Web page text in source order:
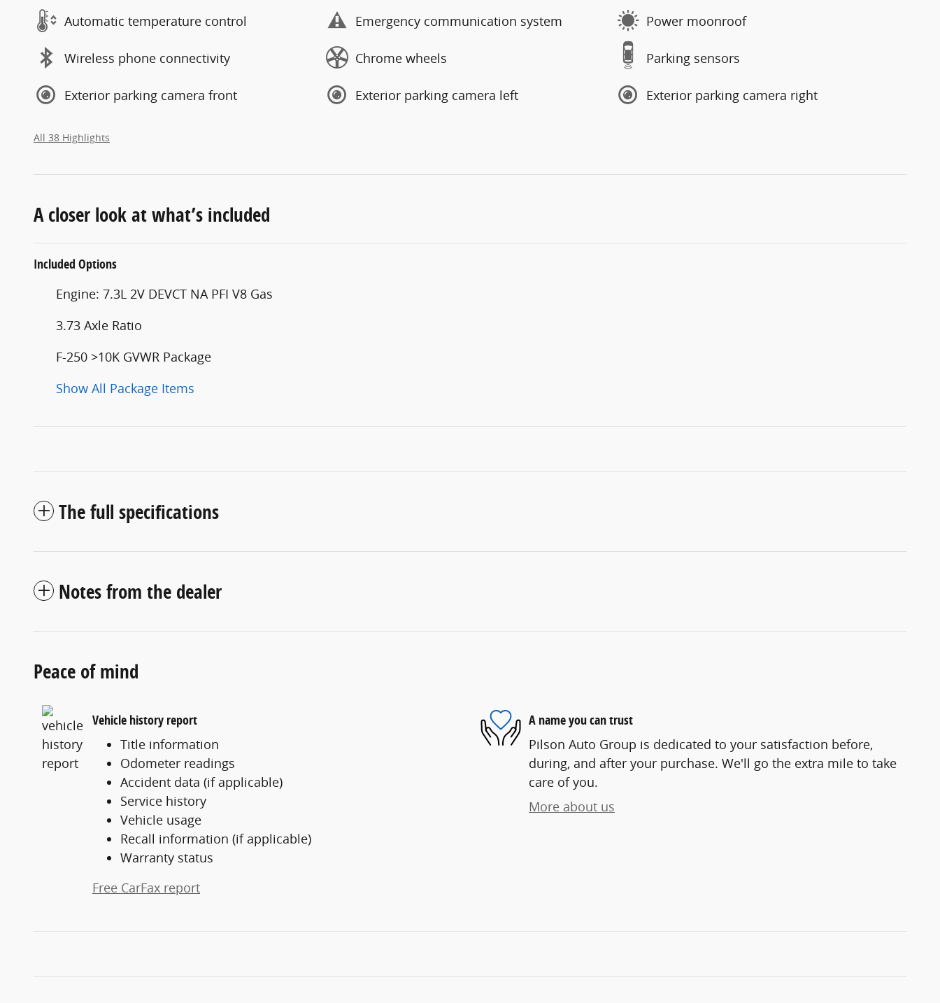
Automatic temperature control Emergency communication system Power moonroof
Wireless phone connectivity Chrome wheels Parking sensors
Exterior parking camera front Exterior parking camera left Exterior parking camera right
All 38 Highlights
A closer look at what’s included
Included Options
Engine: 7.3L 2V DEVCT NA PFI V8 Gas
3.73 Axle Ratio
F-250 >10K GVWR Package
Show All Package Items
The full specifications
Notes from the dealer
Peace of mind
Vehicle history report
Title information
Odometer readings
Accident data (if applicable)
Service history
Vehicle usage
Recall information (if applicable)
Warranty status
Free CarFax report
A name you can trust
Pilson Auto Group is dedicated to your satisfaction before,
during, and after your purchase. We'll go the extra mile to take
care of you.
More about us